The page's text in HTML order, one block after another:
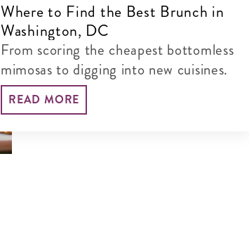
Where to Find the Best Brunch in
Washington, DC
From scoring the cheapest bottomless
mimosas to digging into new cuisines.
READ MORE